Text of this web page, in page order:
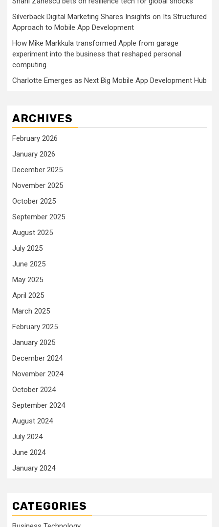
Silverback Digital Marketing Shares Insights on Its Structured
Approach to Mobile App Development
How Mike Markkula transformed Apple from garage
experiment into the business that reshaped personal
computing
Charlotte Emerges as Next Big Mobile App Development Hub
ARCHIVES
February 2026
January 2026
December 2025
November 2025
October 2025
September 2025
August 2025
July 2025
June 2025
May 2025
April 2025
March 2025
February 2025
January 2025
December 2024
November 2024
October 2024
September 2024
August 2024
July 2024
June 2024
January 2024
CATEGORIES